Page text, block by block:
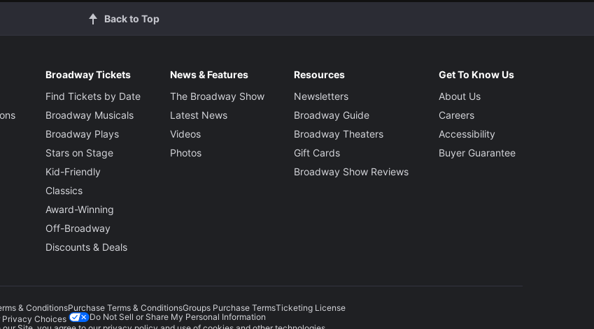
Back to Top
Broadway Tickets
Find Tickets by Date
Broadway Musicals
Broadway Plays
Stars on Stage
Kid-Friendly
Classics
Award-Winning
Off-Broadway
Discounts & Deals
News & Features
The Broadway Show
Latest News
Videos
Photos
Resources
Newsletters
Broadway Guide
Broadway Theaters
Gift Cards
Broadway Show Reviews
Get To Know Us
About Us
Careers
Accessibility
Buyer Guarantee
& ConditionsPurchase Terms & ConditionsGroups Purchase TermsTicketing License
Privacy Choices
Do Not Sell or Share My Personal Information